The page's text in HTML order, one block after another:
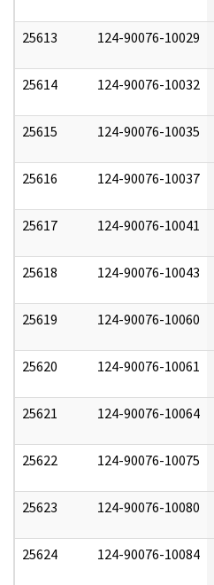
25613 124-90076-10029
25614 124-90076-10032
25615 124-90076-10035
25616 124-90076-10037
25617 124-90076-10041
25618 124-90076-10043
25619 124-90076-10060
25620 124-90076-10061
25621 124-90076-10064
25622 124-90076-10075
25623 124-90076-10080
25624 124-90076-10084